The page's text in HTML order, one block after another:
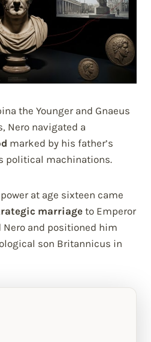
the Younger and Gnaeus
Nero navigated a
marked by his father’s
political machinations.
at age sixteen came
marriageto Emperor
Nero and positioned him
son Britannicus in